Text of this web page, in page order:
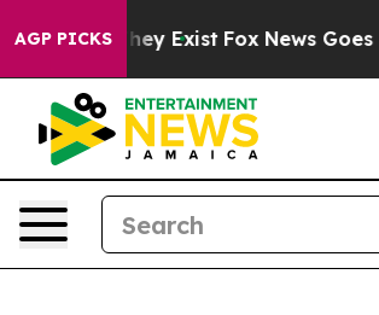
AGP PICKS
Proof They Exist Fox News Goes